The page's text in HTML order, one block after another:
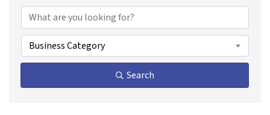
Business Category
Search